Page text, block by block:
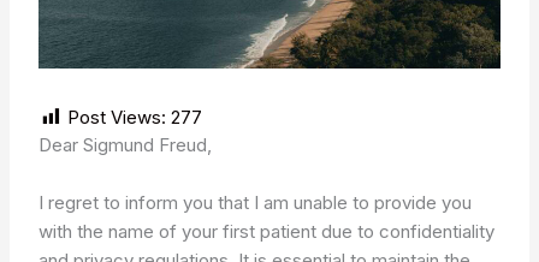
Post Views: 277
Dear Sigmund Freud,
I regret to inform you that I am unable to provide you
with the name of your first patient due to confidentiality